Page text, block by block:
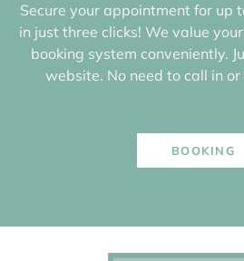
Secure your appointment for up
in just three clicks! We value
booking system conveniently.
website. No need to call in or
BOOKING